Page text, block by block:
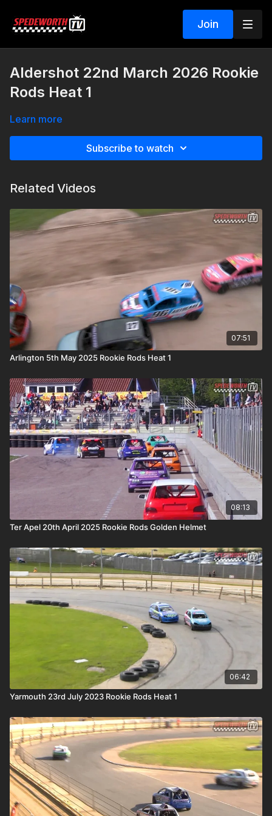
Join
Aldershot 22nd March 2026 Rookie
Rods Heat 1
Learn more
Subscribe to watch
Related Videos
07:51
Arlington 5th May 2025 Rookie Rods Heat 1
08:13
Ter Apel 20th April 2025 Rookie Rods Golden Helmet
06:42
Yarmouth 23rd July 2023 Rookie Rods Heat 1